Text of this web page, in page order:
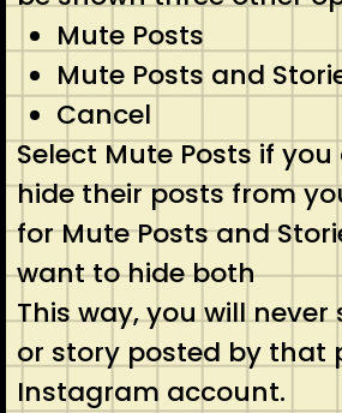
Mute Posts
Mute Posts and
Cancel
Select Mute Posts if
hide their posts from
for Mute Posts and
want to hide both
This way, you will never
or story posted by that
Instagram account.